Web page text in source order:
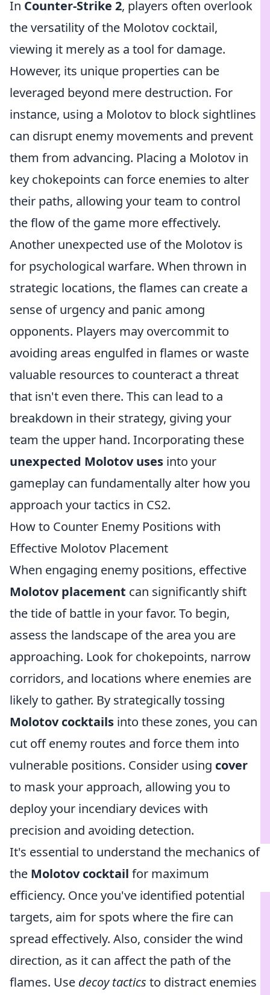
In Counter-Strike 2, players often overlook
the versatility of the Molotov cocktail,
viewing it merely as a tool for damage.
However, its unique properties can be
leveraged beyond mere destruction. For
instance, using a Molotov to block sightlines
can disrupt enemy movements and prevent
them from advancing. Placing a Molotov in
key chokepoints can force enemies to alter
their paths, allowing your team to control
the flow of the game more effectively.
Another unexpected use of the Molotov is
for psychological warfare. When thrown in
strategic locations, the flames can create a
sense of urgency and panic among
opponents. Players may overcommit to
avoiding areas engulfed in flames or waste
valuable resources to counteract a threat
that isn't even there. This can lead to a
breakdown in their strategy, giving your
team the upper hand. Incorporating these
unexpected Molotov uses into your
gameplay can fundamentally alter how you
approach your tactics in CS2.
How to Counter Enemy Positions with
Effective Molotov Placement
When engaging enemy positions, effective
Molotov placement can significantly shift
the tide of battle in your favor. To begin,
assess the landscape of the area you are
approaching. Look for chokepoints, narrow
corridors, and locations where enemies are
likely to gather. By strategically tossing
Molotov cocktails into these zones, you can
cut off enemy routes and force them into
vulnerable positions. Consider using cover
to mask your approach, allowing you to
deploy your incendiary devices with
precision and avoiding detection.
It's essential to understand the mechanics of
the Molotov cocktail for maximum
efficiency. Once you've identified potential
targets, aim for spots where the fire can
spread effectively. Also, consider the wind
direction, as it can affect the path of the
flames. Use decoy tactics to distract enemies